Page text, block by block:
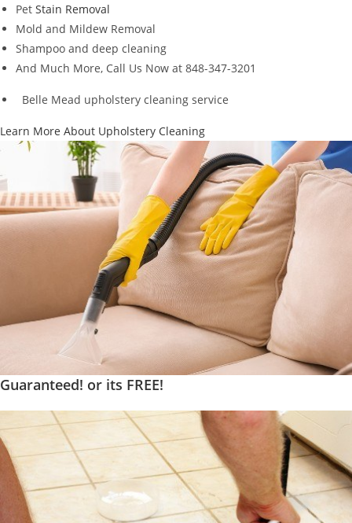
Pet Stain Removal
Mold and Mildew Removal
Shampoo and deep cleaning
And Much More, Call Us Now at 848-347-3201
Belle Mead upholstery cleaning service
Learn More About Upholstery Cleaning
Guaranteed! or its FREE!